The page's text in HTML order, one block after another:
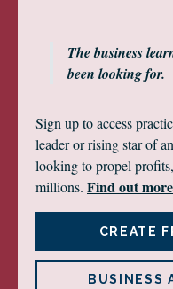
The business
been looking for.
Sign up to access
leader or rising star of
looking to propel
millions. Find out
CREATE
BUSINESS